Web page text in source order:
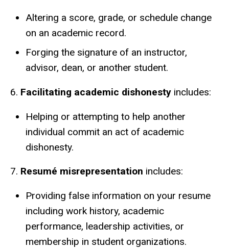
Altering a score, grade, or schedule change
on an academic record.
Forging the signature of an instructor,
advisor, dean, or another student.
6. Facilitating academic dishonesty includes:
Helping or attempting to help another
individual commit an act of academic
dishonesty.
7. Resumé misrepresentation includes:
Providing false information on your resume
including work history, academic
performance, leadership activities, or
membership in student organizations.